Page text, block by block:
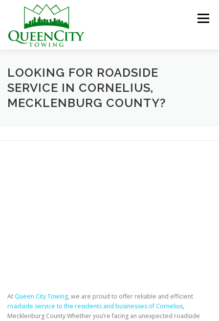
Menu
HOME ABOUT US SERVICES
HELPFUL INFO GALLERY CONTACT US
LOOKING FOR ROADSIDE
SERVICE IN CORNELIUS,
MECKLENBURG COUNTY?
At Queen City Towing, we are proud to offer reliable and efficient
roadside service to the residents and businesses of Cornelius,
Mecklenburg County Whether you’re facing an unexpected roadside